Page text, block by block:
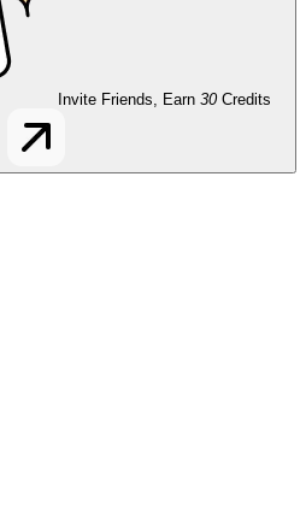
Invite Friends, Earn 30 Credits